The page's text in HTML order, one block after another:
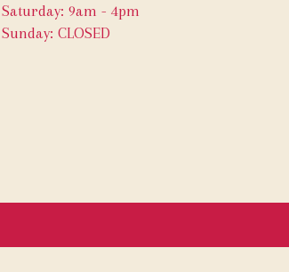
Saturday: 9am - 4pm
Sunday: CLOSED